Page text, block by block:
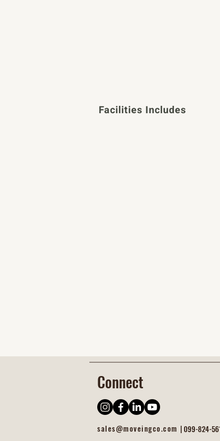
Facilities Includes
Connect
sales@moveingco.com |099-824-